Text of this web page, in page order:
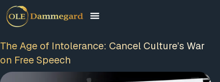
The Age of Intolerance: Cancel Culture’s War
on Free Speech